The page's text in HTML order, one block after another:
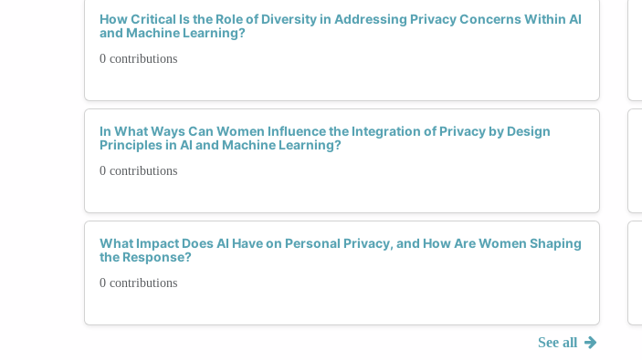
How Critical Is the Role of Diversity in Addressing Privacy Concerns Within AI
and Machine Learning?
0 contributions
In What Ways Can Women Influence the Integration of Privacy by Design
Principles in AI and Machine Learning?
0 contributions
What Impact Does AI Have on Personal Privacy, and How Are Women Shaping
the Response?
0 contributions
See all